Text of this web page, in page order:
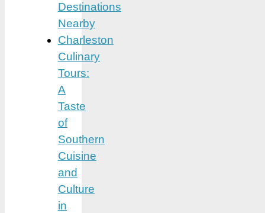
Destinations
Nearby
Charleston
Culinary
Tours:
A
Taste
of
Southern
Cuisine
and
Culture
in